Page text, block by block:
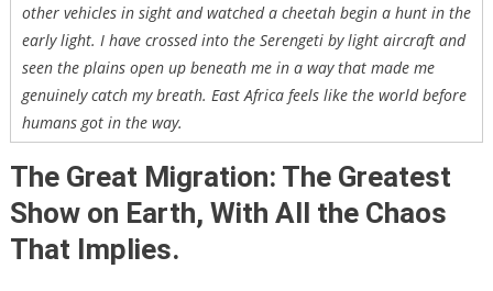
other vehicles in sight and watched a cheetah begin a hunt in the
early light. I have crossed into the Serengeti by light aircraft and
seen the plains open up beneath me in a way that made me
genuinely catch my breath. East Africa feels like the world before
humans got in the way.
The Great Migration: The Greatest
Show on Earth, With All the Chaos
That Implies.